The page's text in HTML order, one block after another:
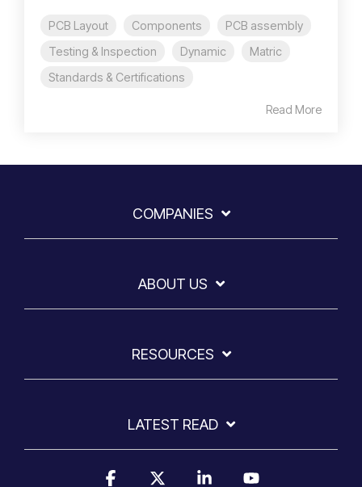
PCB Layout Components
PCB assembly
Testing & Inspection
Dynamic
Matric
Standards & Certifications
Read More
COMPANIES
ABOUT US
RESOURCES
LATEST READ
Facebook Linkedin